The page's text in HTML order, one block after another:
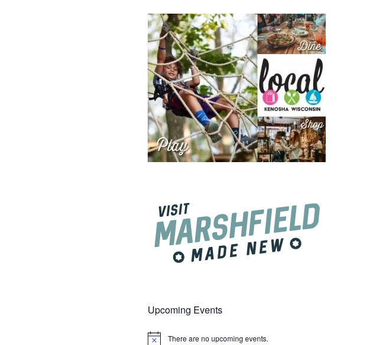
Upcoming Events
Notice There are no upcoming events.